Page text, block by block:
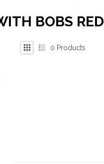
BOBS
0 Products